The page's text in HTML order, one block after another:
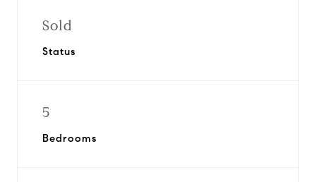
Sold
Status
5
Bedrooms